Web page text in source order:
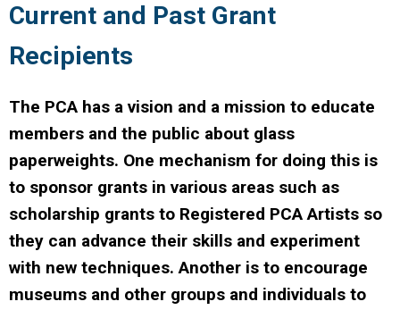
Current and Past Grant
Recipients
The PCA has a vision and a mission to educate
members and the public about glass
paperweights. One mechanism for doing this is
to sponsor grants in various areas such as
scholarship grants to Registered PCA Artists so
they can advance their skills and experiment
with new techniques. Another is to encourage
museums and other groups and individuals to